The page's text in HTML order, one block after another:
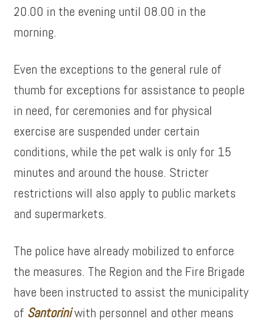
20.00 in the evening until 08.00 in the
morning.
Even the exceptions to the general rule of
thumb for exceptions for assistance to people
in need, for ceremonies and for physical
exercise are suspended under certain
conditions, while the pet walk is only for 15
minutes and around the house. Stricter
restrictions will also apply to public markets
and supermarkets.
The police have already mobilized to enforce
the measures. The Region and the Fire Brigade
have been instructed to assist the municipality
of Santoriniwith personnel and other means